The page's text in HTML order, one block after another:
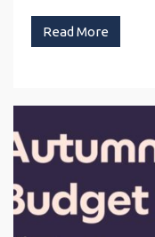
Read More